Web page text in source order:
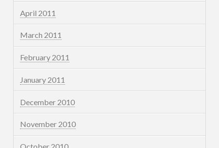
April 2011
March 2011
February 2011
January 2011
December 2010
November 2010